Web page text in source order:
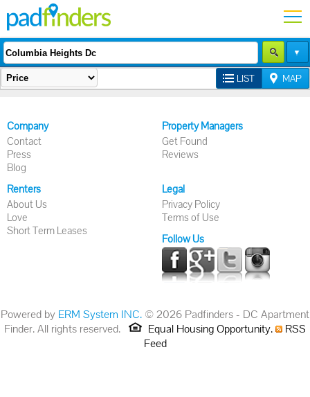
LIST MAP
Company
Contact
Press
Blog
Property Managers
Get Found
Reviews
Renters
About Us
Love
Short Term Leases
Legal
Privacy Policy
Terms of Use
Follow Us
Powered by ERM System INC. © 2026 Padfinders - DC Apartment
Finder. All rights reserved.
Equal Housing Opportunity.
RSS
Feed